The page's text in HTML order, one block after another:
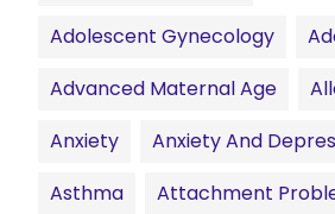
Adolescent Gynecology
Advanced Maternal Age
Anxiety
Anxiety And
Asthma
Attachment